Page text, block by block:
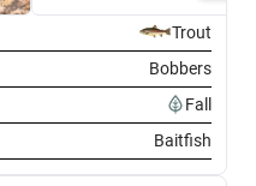
Trout
Bobbers
Fall
Baitfish